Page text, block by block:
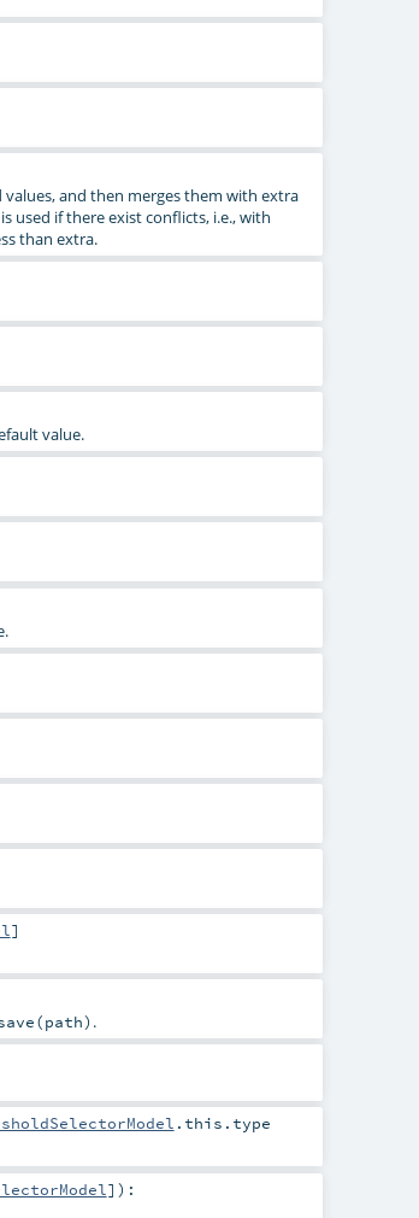
and then merges them with extra
used if there exist conflicts, i.e., with
than extra.
value.
]
.
.this.type
] ) :